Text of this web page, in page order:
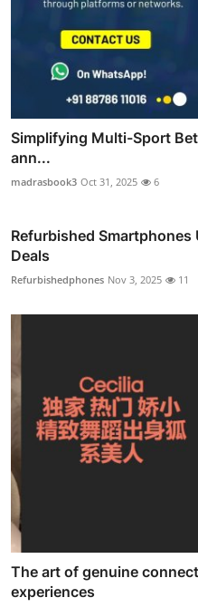
Simplifying Multi-Sport
ann...
madrasbook3 Oct 31, 2025 6
Refurbished Smartphones
Deals
Refurbishedphones Nov 3, 2025 11
The art of genuine
experiences